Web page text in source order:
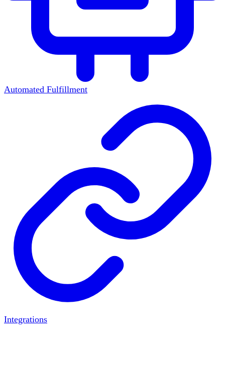
Automated Fulfillment
Integrations